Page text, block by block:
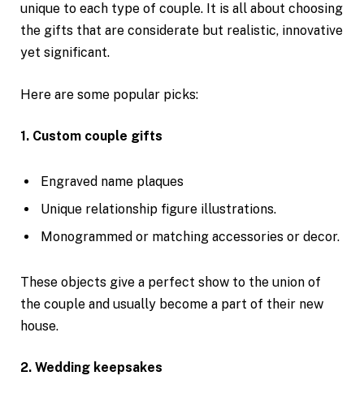
unique to each type of couple. It is all about choosing
the gifts that are considerate but realistic, innovative
yet significant.
Here are some popular picks:
1. Custom couple gifts
Engraved name plaques
Unique relationship figure illustrations.
Monogrammed or matching accessories or decor.
These objects give a perfect show to the union of
the couple and usually become a part of their new
house.
2. Wedding keepsakes